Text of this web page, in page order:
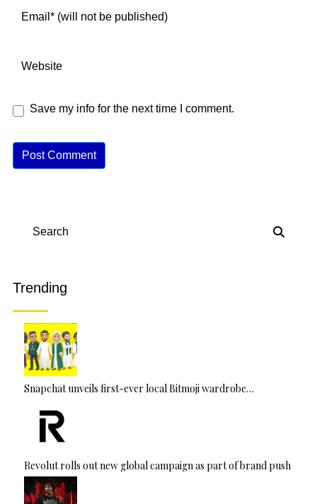
Save my info for the next time I comment.
e
Search
Trending
Snapchat unveils first-ever local Bitmoji wardrobe…
Revolut rolls out new global campaign as part of brand push